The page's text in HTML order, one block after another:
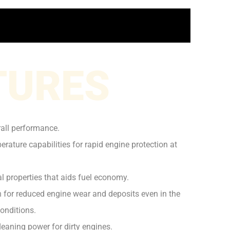
performance.
capabilities for rapid engine protection at
properties that aids fuel economy.
for reduced engine wear and deposits even in the
power for dirty engines.